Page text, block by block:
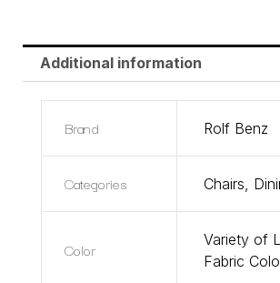
Additional information
Brand Rolf Benz
Categories Chairs,
Color
Variety of
Fabric